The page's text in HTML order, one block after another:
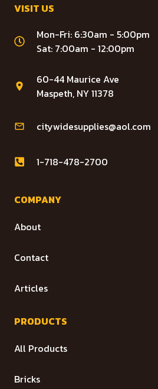
VISIT US
Mon-Fri: 6:30am - 5:00pm
Sat: 7:00am - 12:00pm
60-44 Maurice Ave
Maspeth, NY 11378
citywidesupplies@aol.com
1-718-478-2700
COMPANY
About
Contact
Articles
PRODUCTS
All Products
Bricks